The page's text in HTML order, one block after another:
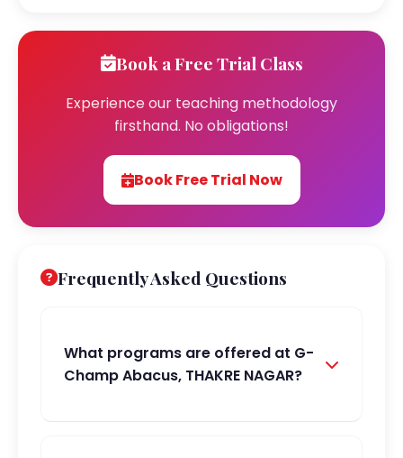
Book a Free Trial Class
Experience our teaching methodology
firsthand. No obligations!
Book Free Trial Now
Frequently Asked Questions
What programs are offered at G-
Champ Abacus, THAKRE NAGAR?